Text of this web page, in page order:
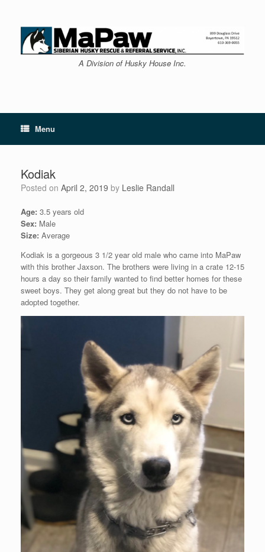
content
A Division of Husky House Inc.
Menu
Kodiak
Posted on April 2, 2019 by Leslie Randall
Age: 3.5 years old
Sex: Male
Size: Average
Kodiak is a gorgeous 3 1/2 year old male who came into MaPaw
with this brother Jaxson. The brothers were living in a crate 12-15
hours a day so their family wanted to find better homes for these
sweet boys. They get along great but they do not have to be
adopted together.